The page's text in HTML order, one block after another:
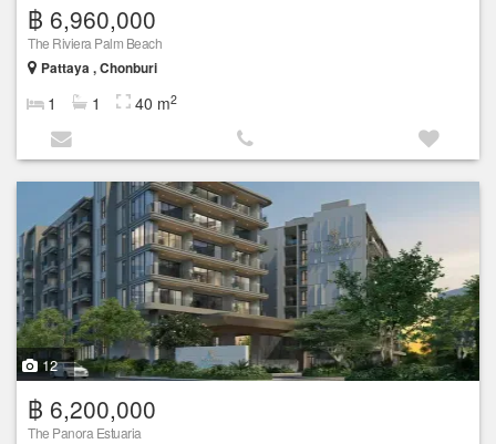
฿ 6,960,000
The Riviera Palm Beach
Pattaya , Chonburi
1 1 40 m2
12
฿ 6,200,000
The Panora Estuaria